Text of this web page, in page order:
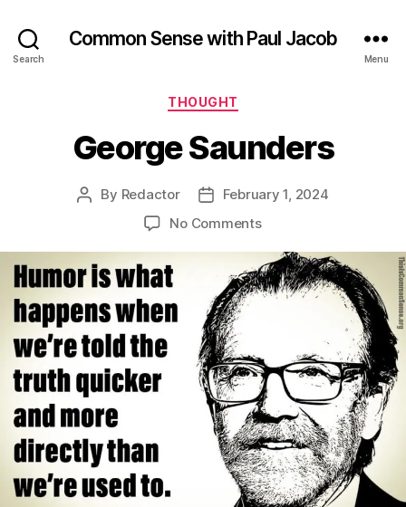
Search
Common Sense with Paul Jacob
Menu
Categories
THOUGHT
George Saunders
Post
By Redactor
PostFebruary 1, 2024
No Commentson
Saunders